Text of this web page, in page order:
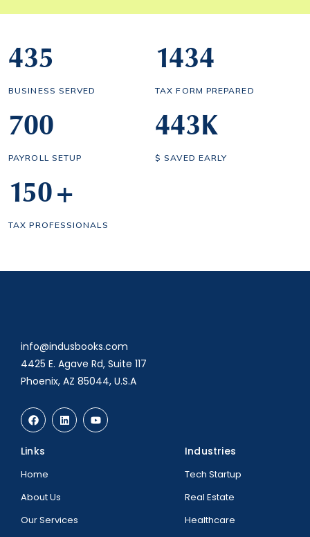
435
BUSINESS SERVED
1434
TAX FORM PREPARED
700
PAYROLL SETUP
443K
$ SAVED EARLY
150+
TAX PROFESSIONALS
info@indusbooks.com
4425 E. Agave Rd, Suite 117
Phoenix, AZ 85044, U.S.A
Links
Home
About Us
Our Services
Industries
Tech Startup
Real Estate
Healthcare